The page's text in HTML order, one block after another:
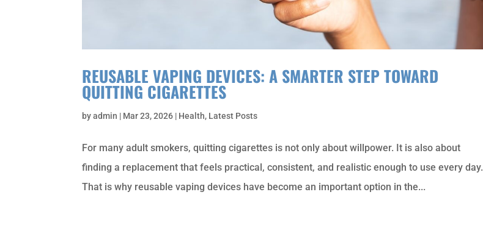
REUSABLE VAPING DEVICES: A SMARTER STEP TOWARD
QUITTING CIGARETTES
byadmin | Mar 23, 2026 | Health, Latest Posts
For many adult smokers, quitting cigarettes is not only about willpower. It is also about
finding a replacement that feels practical, consistent, and realistic enough to use every day.
That is why reusable vaping devices have become an important option in the...